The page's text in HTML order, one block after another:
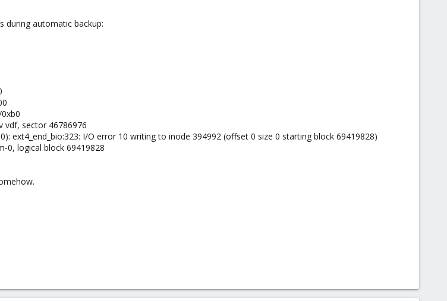
during automatic backup:
vdf, sector 46786976
ext4_end_bio:323: I/O error 10 writing to inode 394992 (offset 0 size 0 starting block 69419828)
0, logical block 69419828